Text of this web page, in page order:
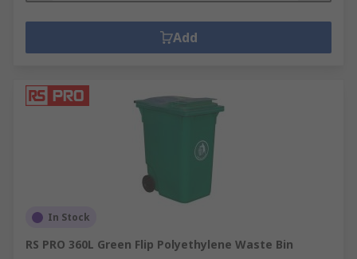
Add
In Stock
RS PRO 360L Green Flip Polyethylene Waste Bin